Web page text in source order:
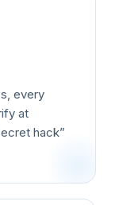
every
at
hack”